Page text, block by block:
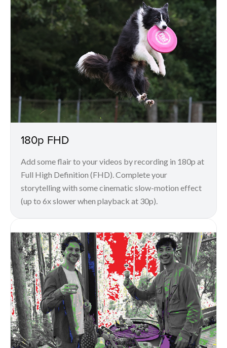
180p FHD
Add some flair to your videos by recording in 180p at
Full High Definition (FHD). Complete your
storytelling with some cinematic slow-motion effect
(up to 6x slower when playback at 30p).